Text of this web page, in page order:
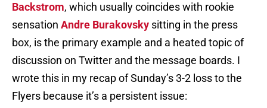
Backstrom, which usually coincides with rookie
sensation Andre Burakovsky sitting in the press
box, is the primary example and a heated topic of
discussion on Twitter and the message boards. I
wrote this in my recap of Sunday’s 3-2 loss to the
Flyers because it’s a persistent issue: